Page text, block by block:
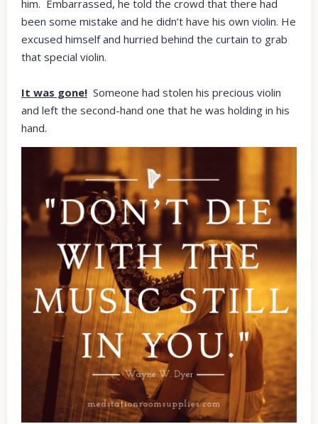
him. Embarrassed, he told the crowd that there had
been some mistake and he didn’t have his own violin. He
excused himself and hurried behind the curtain to grab
that special violin.
It was gone! Someone had stolen his precious violin
and left the second-hand one that he was holding in his
hand.